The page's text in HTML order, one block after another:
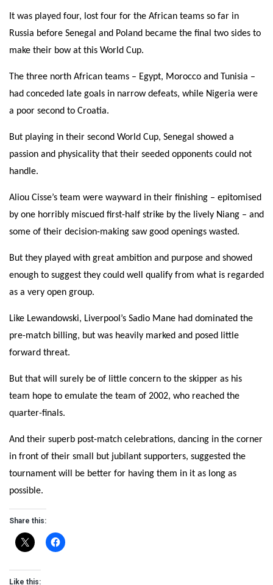
It was played four, lost four for the African teams so far in
Russia before Senegal and Poland became the final two sides to
make their bow at this World Cup.
The three north African teams – Egypt, Morocco and Tunisia –
had conceded late goals in narrow defeats, while Nigeria were
a poor second to Croatia.
But playing in their second World Cup, Senegal showed a
passion and physicality that their seeded opponents could not
handle.
Aliou Cisse’s team were wayward in their finishing – epitomised
by one horribly miscued first-half strike by the lively Niang – and
some of their decision-making saw good openings wasted.
But they played with great ambition and purpose and showed
enough to suggest they could well qualify from what is regarded
as a very open group.
Like Lewandowski, Liverpool’s Sadio Mane had dominated the
pre-match billing, but was heavily marked and posed little
forward threat.
But that will surely be of little concern to the skipper as his
team hope to emulate the team of 2002, who reached the
quarter-finals.
And their superb post-match celebrations, dancing in the corner
in front of their small but jubilant supporters, suggested the
tournament will be better for having them in it as long as
possible.
Share this:
Like this: